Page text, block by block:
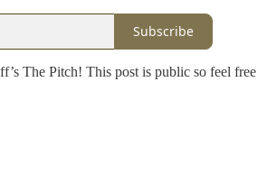
Subscribe
The Pitch! This post is public so feel free